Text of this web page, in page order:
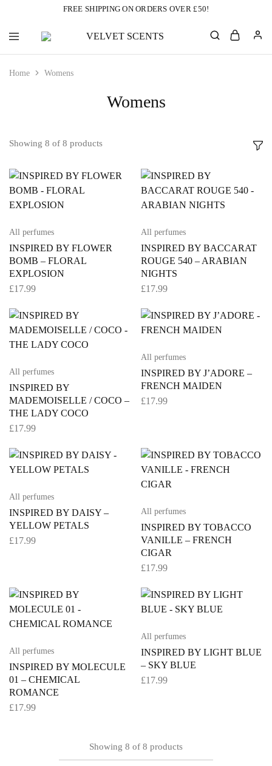
FREE SHIPPING ON ORDERS OVER £50!
SCENTS
Inspired
Without
Home Womens
Womens
Showing 8 of 8 products
All perfumes
INSPIRED BY FLOWER
BOMB – FLORAL
EXPLOSION
£17.99
All perfumes
INSPIRED BY BACCARAT
ROUGE 540 – ARABIAN
NIGHTS
£17.99
All perfumes
INSPIRED BY
MADEMOISELLE / COCO –
THE LADY COCO
£17.99
All perfumes
INSPIRED BY J’ADORE –
FRENCH MAIDEN
£17.99
All perfumes
INSPIRED BY DAISY –
YELLOW PETALS
£17.99
All perfumes
INSPIRED BY TOBACCO
VANILLE – FRENCH
CIGAR
£17.99
All perfumes
INSPIRED BY MOLECULE
01 – CHEMICAL
ROMANCE
£17.99
All perfumes
INSPIRED BY LIGHT BLUE
– SKY BLUE
£17.99
Showing 8 of 8 products